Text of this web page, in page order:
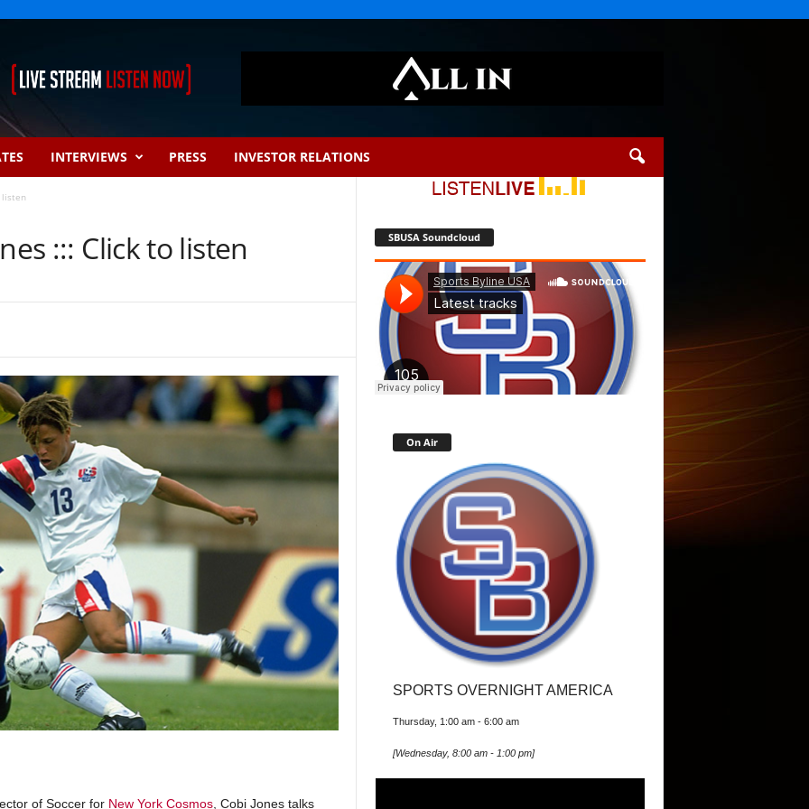
INTERVIEWS PRESS INVESTOR RELATIONS
listen
::: Click to listen
of Soccer for New York Cosmos, Cobi Jones talks
SBUSA Soundcloud
On Air
SPORTS OVERNIGHT AMERICA
Thursday, 1:00 am - 6:00 am
[Wednesday, 8:00 am - 1:00 pm]